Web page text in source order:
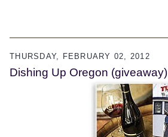
THURSDAY, FEBRUARY 02, 2012
Dishing Up Oregon (giveaway)